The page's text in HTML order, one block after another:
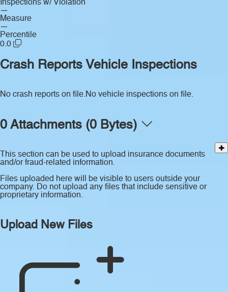
Inspections w/ Violation
—
Measure
—
Percentile
0.0
Crash Reports
No crash reports on file.
Vehicle Inspections
No vehicle inspections on file.
0 Attachments (0 Bytes)
This section can be used to upload insurance documents
and/or fraud-related information.
Files uploaded here will be visible to users outside your
company. Do not upload any files that include sensitive or
proprietary information.
Upload New Files